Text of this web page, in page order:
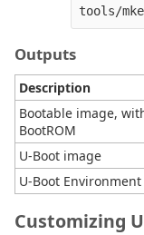
Outputs
Description
Bootable image,
BootROM
U-Boot image
U-Boot
Customizing